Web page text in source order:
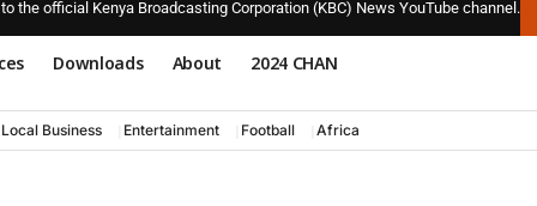
the official Kenya Broadcasting Corporation (KBC) News YouTube channel.
Downloads About 2024 CHAN
Local Business Entertainment Football Africa